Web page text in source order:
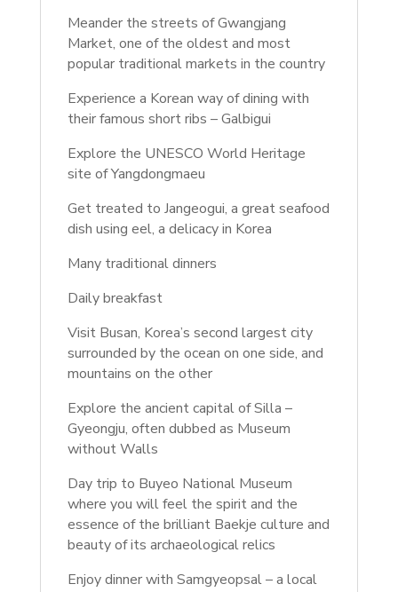
Meander the streets of Gwangjang
Market, one of the oldest and most
popular traditional markets in the country
Experience a Korean way of dining with
their famous short ribs – Galbigui
Explore the UNESCO World Heritage
site of Yangdongmaeu
Get treated to Jangeogui, a great seafood
dish using eel, a delicacy in Korea
Many traditional dinners
Daily breakfast
Visit Busan, Korea’s second largest city
surrounded by the ocean on one side, and
mountains on the other
Explore the ancient capital of Silla –
Gyeongju, often dubbed as Museum
without Walls
Day trip to Buyeo National Museum
where you will feel the spirit and the
essence of the brilliant Baekje culture and
beauty of its archaeological relics
Enjoy dinner with Samgyeopsal – a local